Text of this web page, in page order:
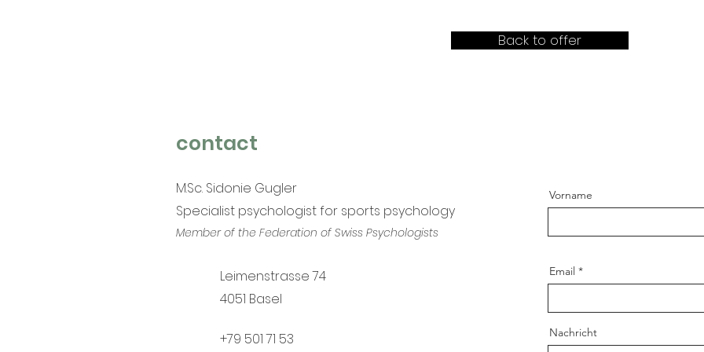
Back to offer
contact
M.Sc. Sidonie Gugler
Specialist psychologist for sports psychology
Member of the Federation of Swiss Psychologists
Leimenstrasse 74
4051 Basel
+79 501 71 53
Vorname
Email
Nachricht